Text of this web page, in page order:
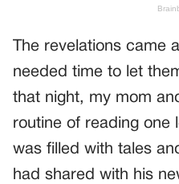
The revelations came
needed time to let
that night, my mom
routine of reading one
was filled with tales
had shared with his